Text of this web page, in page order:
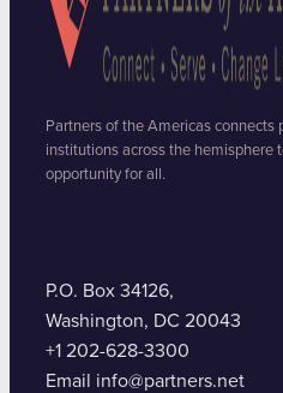
Partners of the Americas connects
institutions across the hemisphere
opportunity for all.
P.O. Box 34126,
Washington, DC 20043
+1 202-628-3300
Email info@partners.net